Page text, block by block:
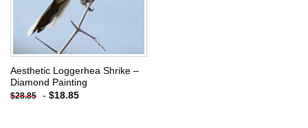
Aesthetic Loggerhea Shrike –
Diamond Painting
$28.85 - $18.85